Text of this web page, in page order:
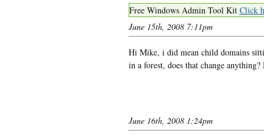
Free Windows Admin Tool Kit Click
June 15th, 2008 7:11pm
Hi Mike, i did mean child domains
in a forest, does that change
June 16th, 2008 1:24pm